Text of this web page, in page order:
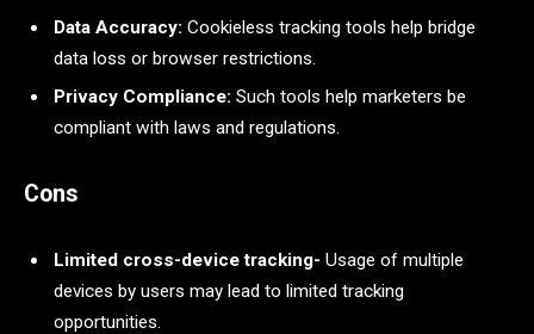
Data Accuracy: Cookieless tracking tools help bridge
data loss or browser restrictions.
Privacy Compliance: Such tools help marketers be
compliant with laws and regulations.
Cons
Limited cross-device tracking- Usage of multiple
devices by users may lead to limited tracking
opportunities.